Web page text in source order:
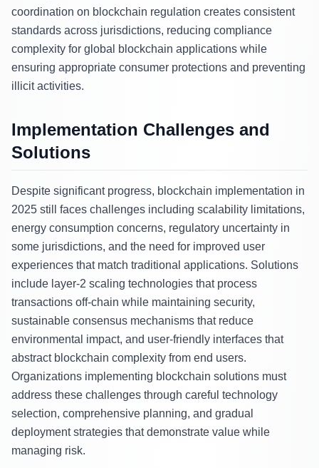
coordination on blockchain regulation creates consistent
standards across jurisdictions, reducing compliance
complexity for global blockchain applications while
ensuring appropriate consumer protections and preventing
illicit activities.
Implementation Challenges and
Solutions
Despite significant progress, blockchain implementation in
2025 still faces challenges including scalability limitations,
energy consumption concerns, regulatory uncertainty in
some jurisdictions, and the need for improved user
experiences that match traditional applications. Solutions
include layer-2 scaling technologies that process
transactions off-chain while maintaining security,
sustainable consensus mechanisms that reduce
environmental impact, and user-friendly interfaces that
abstract blockchain complexity from end users.
Organizations implementing blockchain solutions must
address these challenges through careful technology
selection, comprehensive planning, and gradual
deployment strategies that demonstrate value while
managing risk.